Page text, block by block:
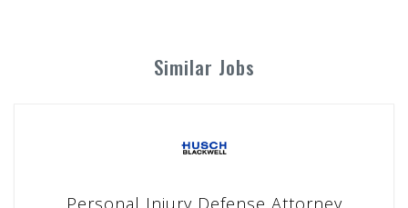
Similar Jobs
Personal Injury Defense Attorney